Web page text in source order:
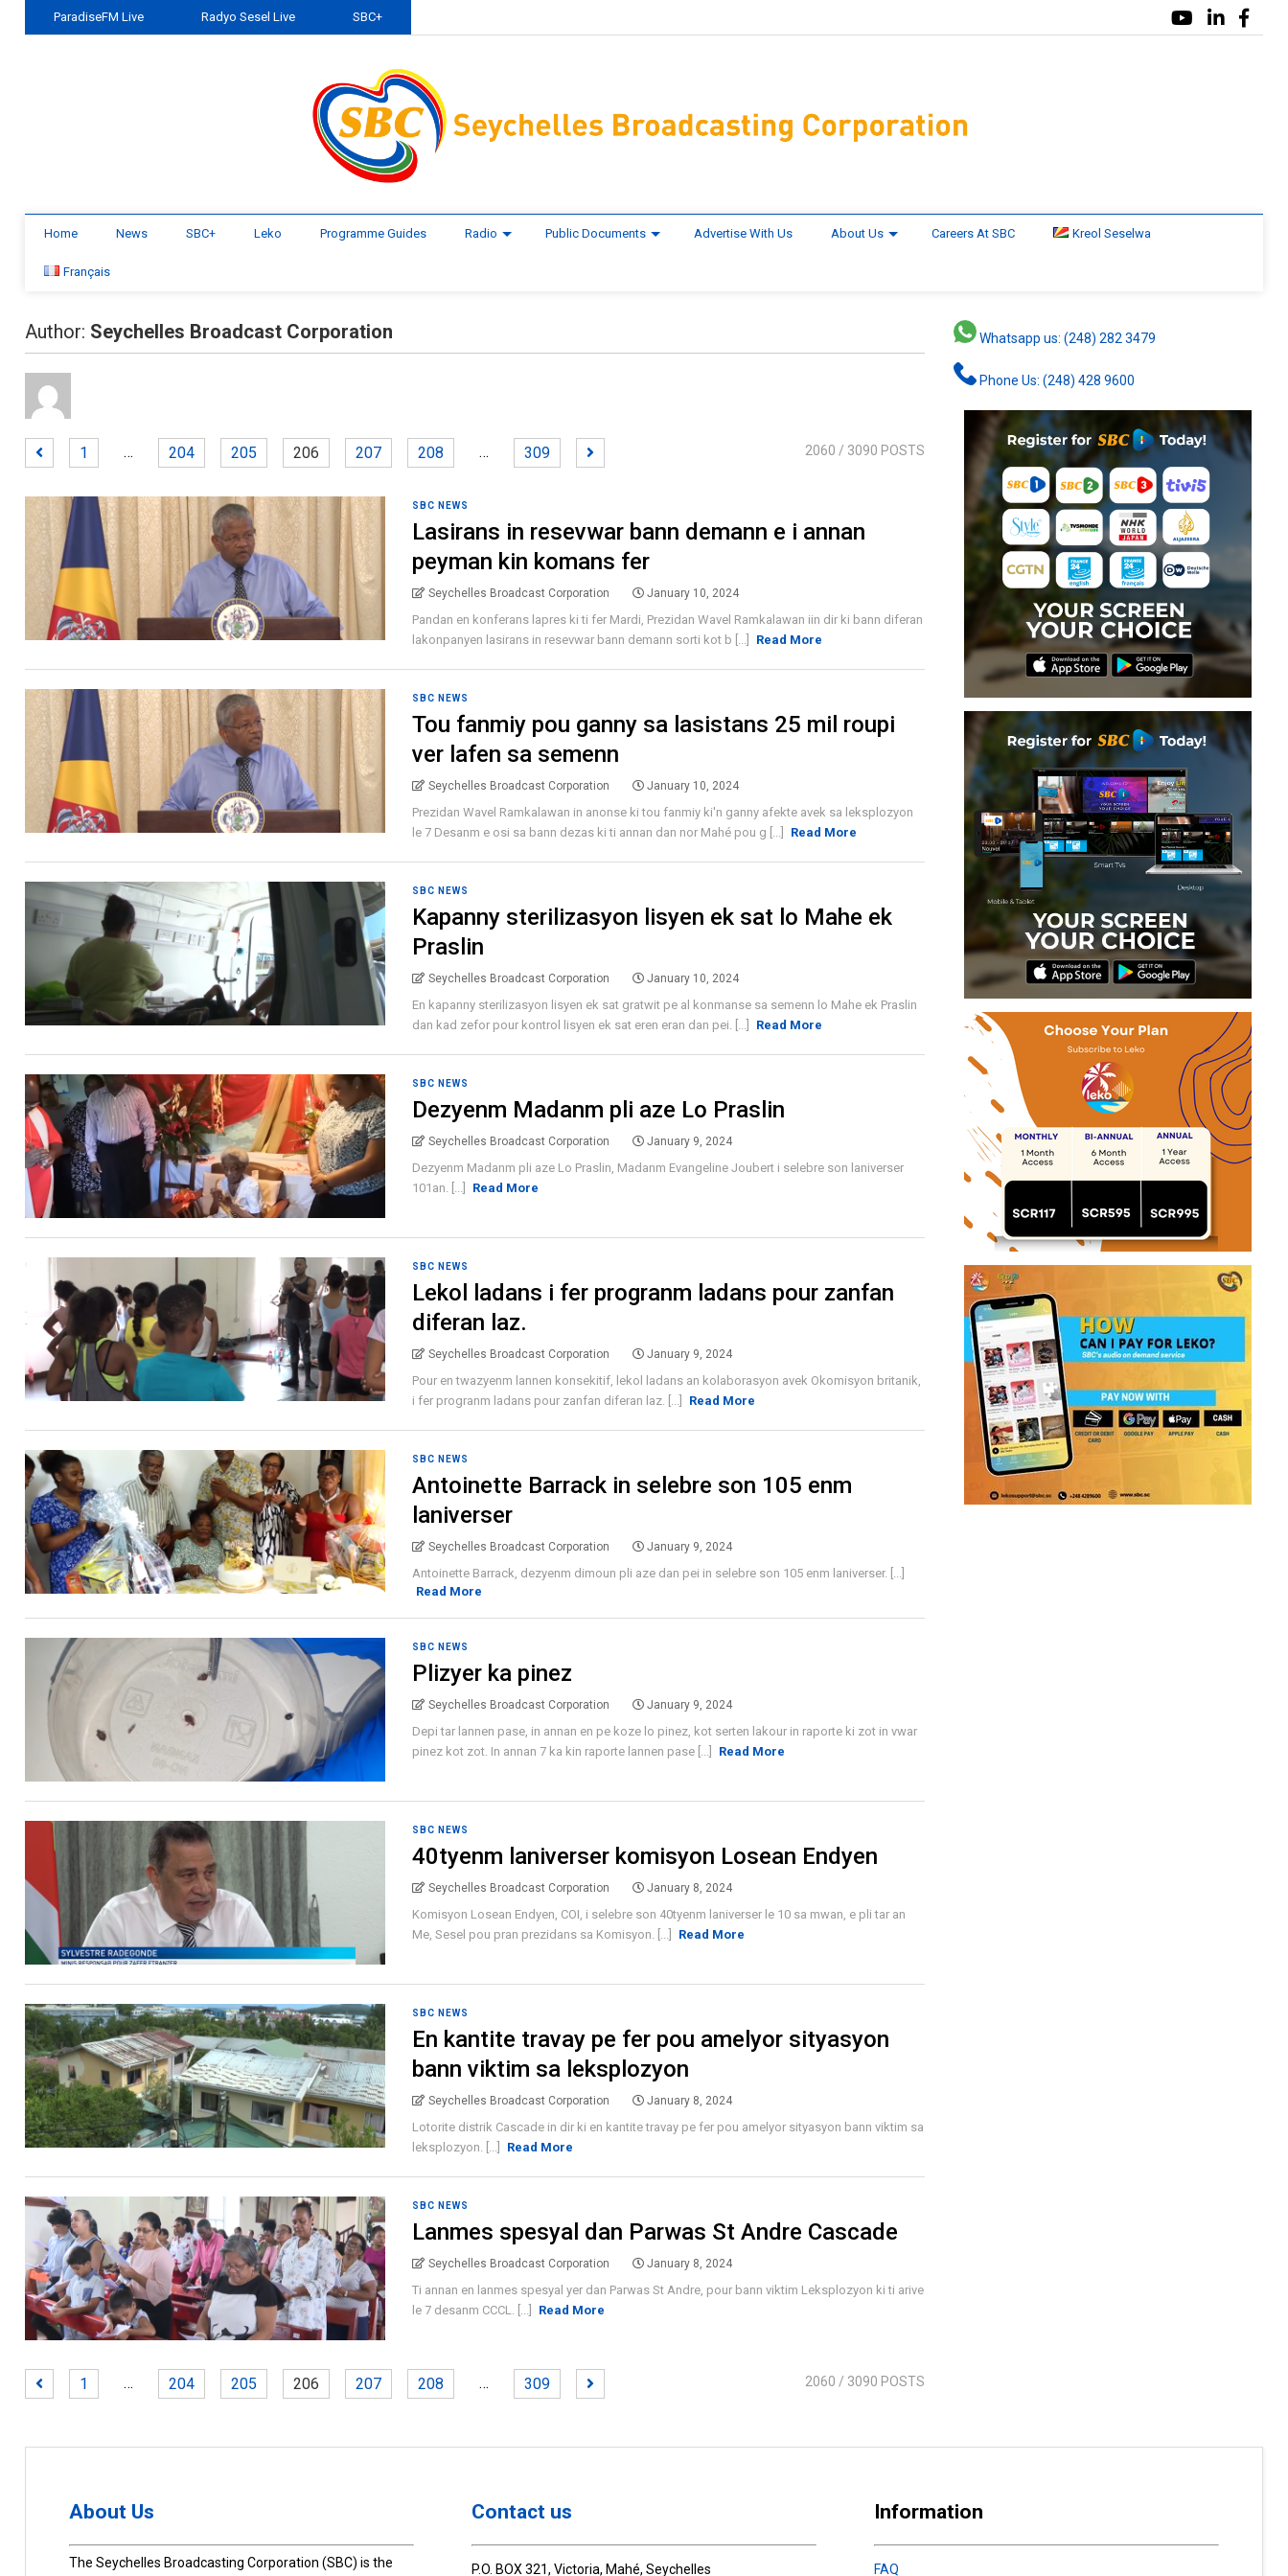
ParadiseFM Live Radyo Sesel Live SBC+
Home News SBC+ Leko Programme Guides Radio Public Documents Advertise With Us About Us Careers At SBC Kreol Seselwa
Français
Author: Seychelles Broadcast Corporation
1 … 204 205 206 207 208 … 309 2060 / 3090 POSTS
SBC NEWS
Lasirans in resevwar bann demann e i annan
peyman kin komans fer
Seychelles Broadcast Corporation January 10, 2024
Pandan en konferans lapres ki ti fer Mardi, Prezidan Wavel Ramkalawan iin dir ki bann diferan
lakonpanyen lasirans in resevwar bann demann sorti kot b [...]
Read More
SBC NEWS
Tou fanmiy pou ganny sa lasistans 25 mil roupi
ver lafen sa semenn
Seychelles Broadcast Corporation January 10, 2024
Prezidan Wavel Ramkalawan in anonse ki tou fanmiy ki'n ganny afekte avek sa leksplozyon
le 7 Desanm e osi sa bann dezas ki ti annan dan nor Mahé pou g [...]
Read More
SBC NEWS
Kapanny sterilizasyon lisyen ek sat lo Mahe ek
Praslin
Seychelles Broadcast Corporation January 10, 2024
En kapanny sterilizasyon lisyen ek sat gratwit pe al konmanse sa semenn lo Mahe ek Praslin
dan kad zefor pour kontrol lisyen ek sat eren eran dan pei. [...]
Read More
SBC NEWS
Dezyenm Madanm pli aze Lo Praslin
Seychelles Broadcast Corporation January 9, 2024
Dezyenm Madanm pli aze Lo Praslin, Madanm Evangeline Joubert i selebre son laniverser
101an. [...]
Read More
SBC NEWS
Lekol ladans i fer progranm ladans pour zanfan
diferan laz.
Seychelles Broadcast Corporation January 9, 2024
Pour en twazyenm lannen konsekitif, lekol ladans an kolaborasyon avek Okomisyon britanik,
i fer progranm ladans pour zanfan diferan laz. [...]
Read More
SBC NEWS
Antoinette Barrack in selebre son 105 enm
laniverser
Seychelles Broadcast Corporation January 9, 2024
Antoinette Barrack, dezyenm dimoun pli aze dan pei in selebre son 105 enm laniverser. [...]
Read More
SBC NEWS
Plizyer ka pinez
Seychelles Broadcast Corporation January 9, 2024
Depi tar lannen pase, in annan en pe koze lo pinez, kot serten lakour in raporte ki zot in vwar
pinez kot zot. In annan 7 ka kin raporte lannen pase [...]
Read More
SBC NEWS
40tyenm laniverser komisyon Losean Endyen
Seychelles Broadcast Corporation January 8, 2024
Komisyon Losean Endyen, COI, i selebre son 40tyenm laniverser le 10 sa mwan, e pli tar an
Me, Sesel pou pran prezidans sa Komisyon. [...]
Read More
SBC NEWS
En kantite travay pe fer pou amelyor sityasyon
bann viktim sa leksplozyon
Seychelles Broadcast Corporation January 8, 2024
Lotorite distrik Cascade in dir ki en kantite travay pe fer pou amelyor sityasyon bann viktim sa
leksplozyon. [...]
Read More
SBC NEWS
Lanmes spesyal dan Parwas St Andre Cascade
Seychelles Broadcast Corporation January 8, 2024
Ti annan en lanmes spesyal yer dan Parwas St Andre, pour bann viktim Leksplozyon ki ti arive
le 7 desanm CCCL. [...]
Read More
1 … 204 205 206 207 208 … 309 2060 / 3090 POSTS
Whatsapp us: (248) 282 3479
Phone Us: (248) 428 9600
About Us
The Seychelles Broadcasting Corporation (SBC) is the
Contact us
P.O. BOX 321, Victoria, Mahé, Seychelles
Information
FAQ